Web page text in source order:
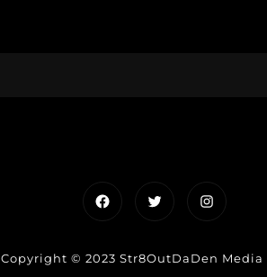
FacebookTwitter
Copyright © 2023 Str8OutDaDen Media